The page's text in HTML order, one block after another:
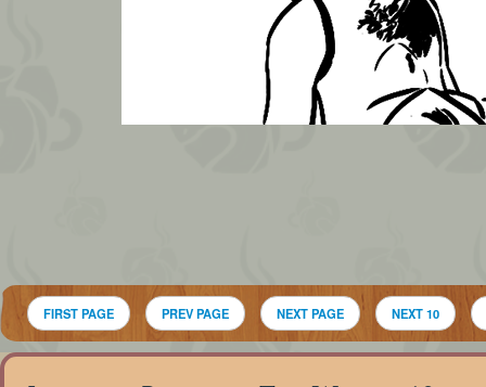
FIRST PAGE PREV PAGE NEXT PAGE NEXT 10